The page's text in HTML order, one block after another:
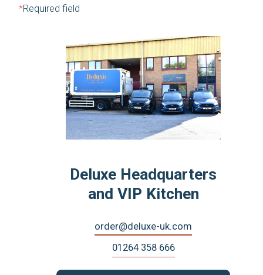
*Required field
Deluxe Headquarters
and VIP Kitchen
order@deluxe-uk.com
01264 358 666